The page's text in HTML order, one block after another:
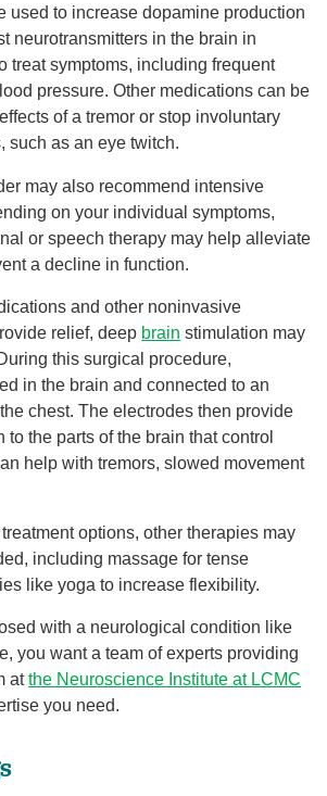
used to increase dopamine production
neurotransmitters in the brain in
treat symptoms, including frequent
pressure. Other medications can be
of a tremor or stop involuntary
such as an eye twitch.
may also recommend intensive
on your individual symptoms,
or speech therapy may help alleviate
a decline in function.
and other noninvasive
relief, deep brain stimulation may
this surgical procedure,
in the brain and connected to an
chest. The electrodes then provide
the parts of the brain that control
help with tremors, slowed movement
options, other therapies may
including massage for tense
like yoga to increase flexibility.
with a neurological condition like
you want a team of experts providing
atthe Neuroscience Institute at LCMC
you need.